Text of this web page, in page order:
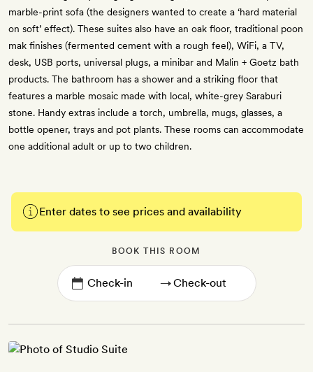
marble-print sofa (the designers wanted to create a ‘hard material
on soft’ effect). These suites also have an oak floor, traditional poon
mak finishes (fermented cement with a rough feel), WiFi, a TV,
desk, USB ports, universal plugs, a minibar and Malin + Goetz bath
products. The bathroom has a shower and a striking floor that
features a marble mosaic made with local, white-grey Saraburi
stone. Handy extras include a torch, umbrella, mugs, glasses, a
bottle opener, trays and pot plants. These rooms can accommodate
one additional adult or up to two children.
Enter dates to see prices and availability
BOOK THIS ROOM
→